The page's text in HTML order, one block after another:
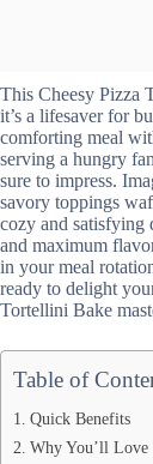
This Cheesy Pizza
it’s a lifesaver for
comforting meal
serving a hungry
sure to impress.
savory toppings
cozy and satisfying
and maximum
in your meal
ready to delight
Tortellini Bake
Table of
Quick Benefits
Why You’ll Love